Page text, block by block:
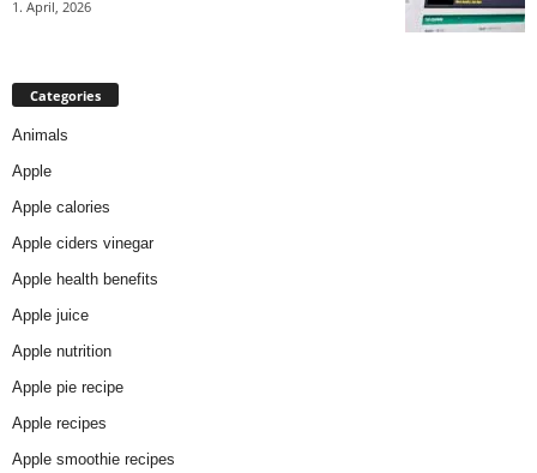
1. April, 2026
Categories
Animals
Apple
Apple calories
Apple ciders vinegar
Apple health benefits
Apple juice
Apple nutrition
Apple pie recipe
Apple recipes
Apple smoothie recipes